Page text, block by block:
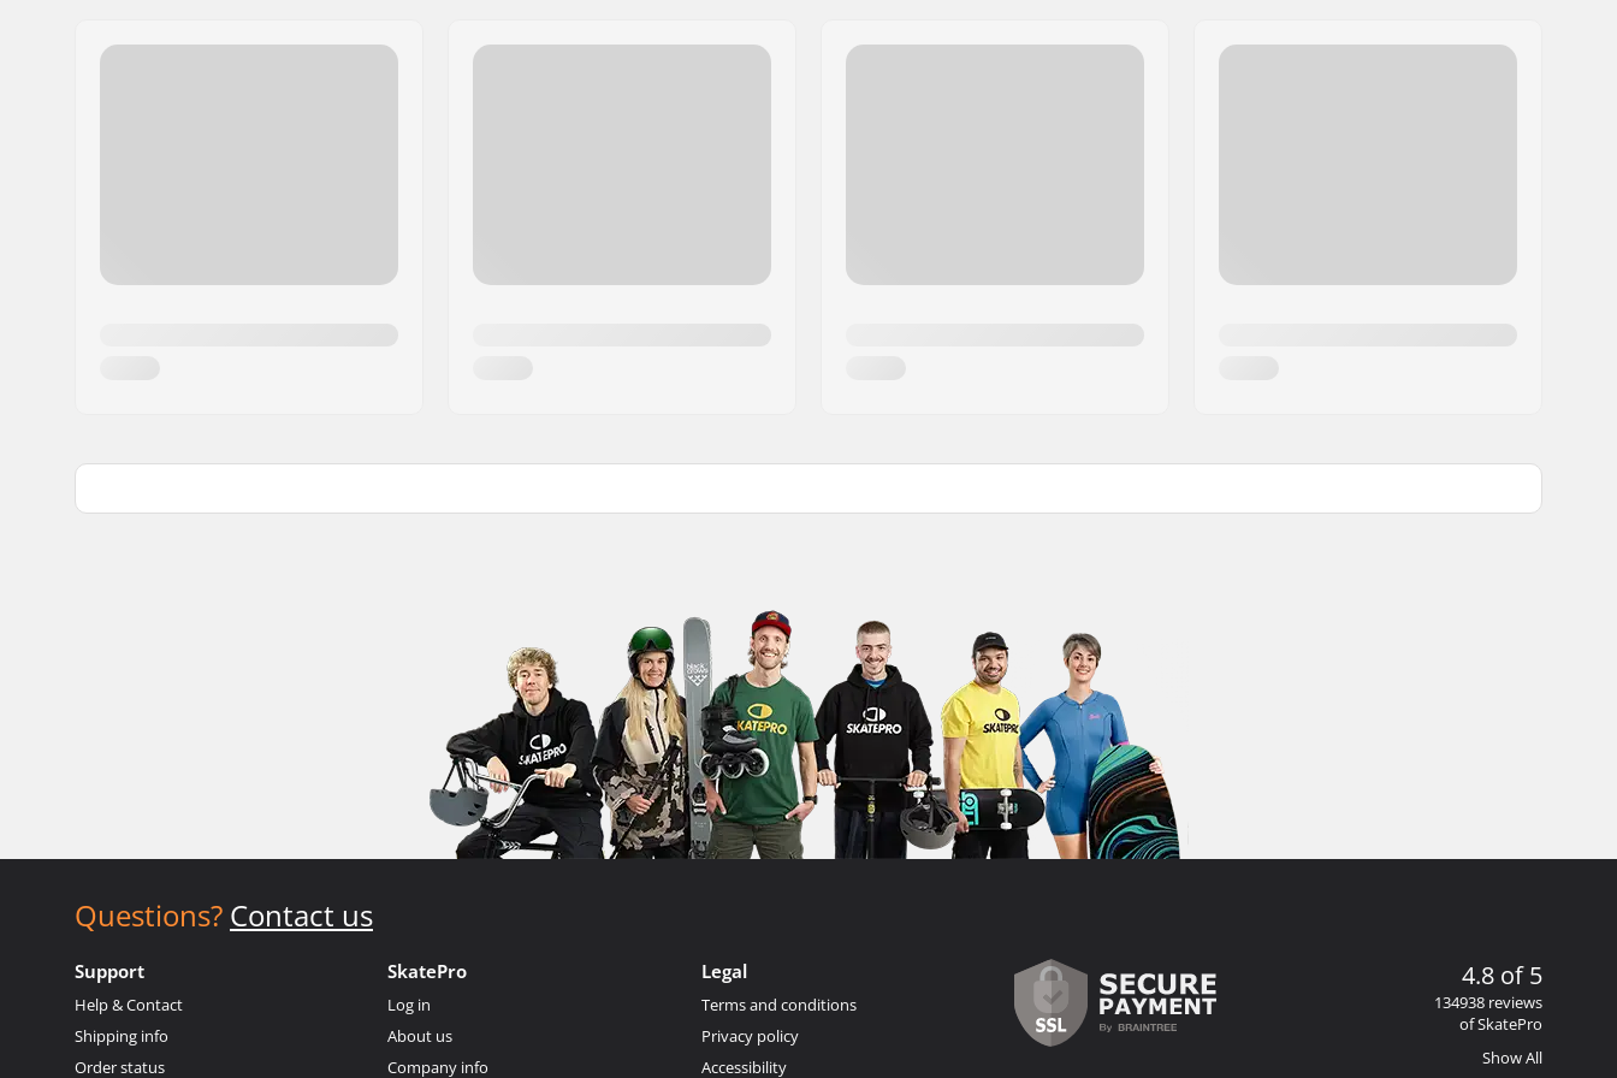
Questions? Contact us
Support
Help & Contact
Shipping info
Order status
SkatePro
Log in
About us
Company info
Legal
Terms and conditions
Privacy policy
Accessibility
4.8 of 5
134938 reviews
of SkatePro
Show All